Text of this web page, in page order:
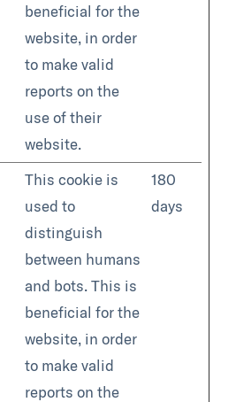
beneficial for the
website, in order
to make valid
reports on the
use of their
website.
This cookie is
used to
distinguish
between humans
and bots. This is
beneficial for the
website, in order
to make valid
reports on the
180
days